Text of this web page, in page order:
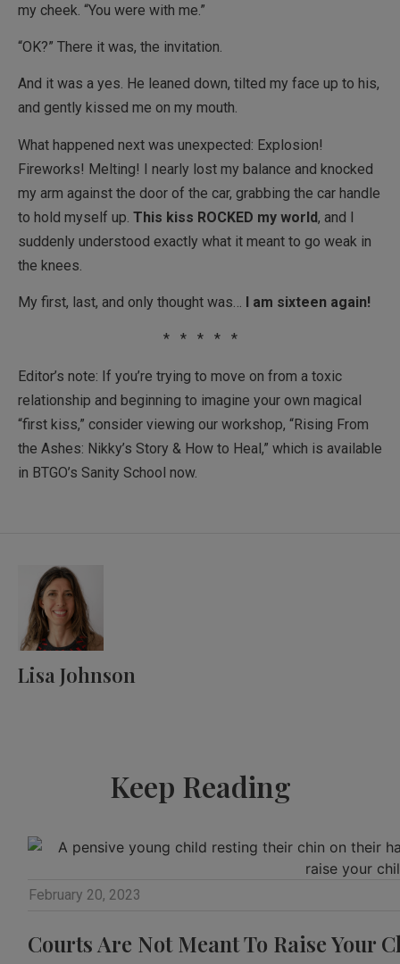
my cheek. “You were with me.”
“OK?” There it was, the invitation.
And it was a yes. He leaned down, tilted my face up to his,
and gently kissed me on my mouth.
What happened next was unexpected: Explosion!
Fireworks! Melting! I nearly lost my balance and knocked
my arm against the door of the car, grabbing the car handle
to hold myself up. This kiss ROCKED my world, and I
suddenly understood exactly what it meant to go weak in
the knees.
My first, last, and only thought was… I am sixteen again!
* * * * *
Editor’s note: If you’re trying to move on from a toxic
relationship and beginning to imagine your own magical
“first kiss,” consider viewing our workshop, “Rising From
the Ashes: Nikky’s Story & How to Heal,” which is available
in BTGO’s Sanity School now.
Lisa Johnson
Keep Reading
February 20, 2023
Courts Are Not Meant To Raise Your